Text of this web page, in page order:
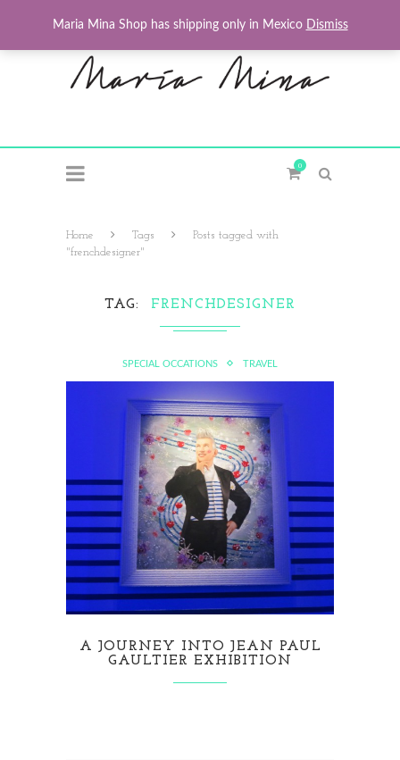
0
Home Tags
Posts tagged with
"frenchdesigner"
TAG FRENCHDESIGNER
SPECIAL OCCATIONS TRAVEL
A JOURNEY INTO JEAN PAUL
GAULTIER EXHIBITION
Maria Mina Shop has shipping only in Mexico Dismiss